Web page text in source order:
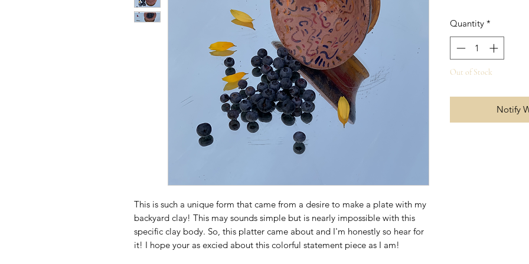
This is such a unique form that came from a desire to make a plate with my
backyard clay! This may sounds simple but is nearly impossible with this
specific clay body. So, this platter came about and I'm honestly so hear for
it! I hope your as excied about this colorful statement piece as I am!
Quantity *
Out of Stock
Notify